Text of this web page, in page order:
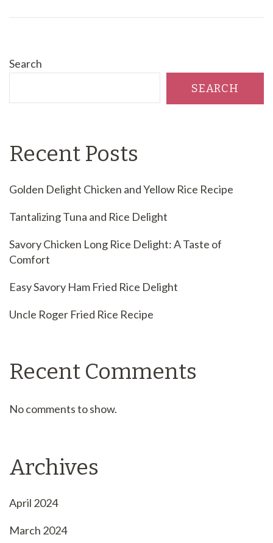
Search
SEARCH
Recent Posts
Golden Delight Chicken and Yellow Rice Recipe
Tantalizing Tuna and Rice Delight
Savory Chicken Long Rice Delight: A Taste of
Comfort
Easy Savory Ham Fried Rice Delight
Uncle Roger Fried Rice Recipe
Recent Comments
No comments to show.
Archives
April 2024
March 2024